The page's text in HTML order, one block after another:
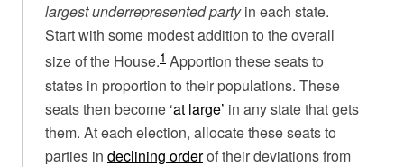
largest underrepresented partyin each state.
Start with some modest addition to the overall
size of the House.1 Apportion these seats to
states in proportion to their populations. These
seats then become ‘at large’ in any state that gets
them. At each election, allocate these seats to
parties in declining orderof their deviations from